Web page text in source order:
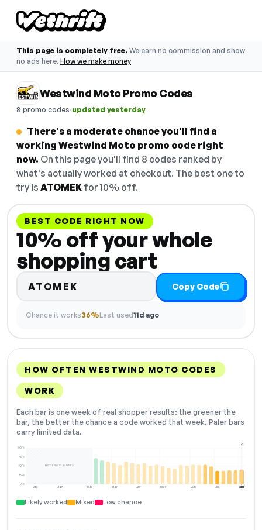
This page is completely free. We earn no commission and show
no ads here. How we make money
Westwind Moto Promo Codes
8 promo codes·updated yesterday
There's a moderate chance you'll find a
working Westwind Moto promo code right
now. On this page you'll find 8 codes ranked by
what's actually worked at checkout. The best one to
try is ATOMEK for 10% off.
BEST CODE RIGHT NOW
10% off your whole
shopping cart
ATOMEK Copy Code
Chance it works36%Last used11d ago
HOW OFTEN WESTWIND MOTO CODES
WORK
Each bar is one week of real shopper results: the greener the
bar, the better the chance a code worked that week. Paler bars
carry limited data.
Dec Jan Feb Mar Apr May Jun Jul Aug
0%
25%
50%
75%
100%
NOT ENOUGH DATA
+2
NOW
Likely worked Mixed Low chance